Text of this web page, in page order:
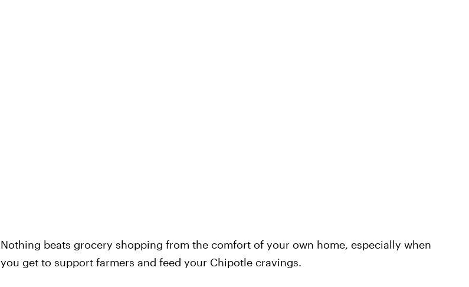
Nothing beats grocery shopping from the comfort of your own home, especially when
you get to support farmers and feed your Chipotle cravings.